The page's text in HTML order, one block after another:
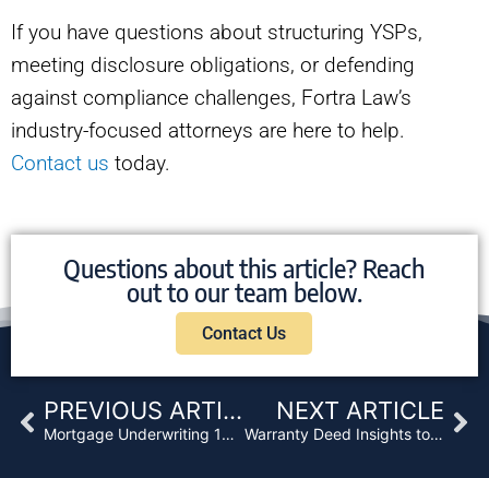
If you have questions about structuring YSPs,
meeting disclosure obligations, or defending
against compliance challenges, Fortra Law’s
industry-focused attorneys are here to help.
Contact us today.
Questions about this article? Reach
out to our team below.
Contact Us
Prev PREVIOUS ARTICLE
Mortgage Underwriting 101: 5 Steps You Can’t Afford to Miss
NEXT ARTICLE
Warranty Deed Insights to Bulletproof Your Portfolio